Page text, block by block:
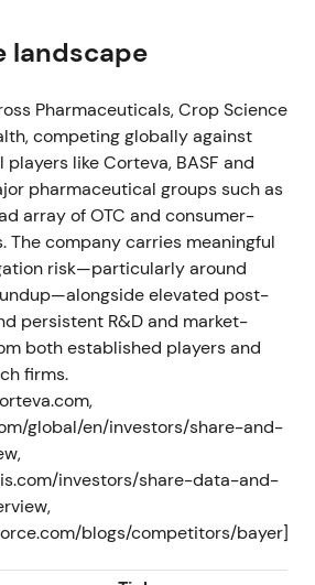
shifted toward governance and
focused on
cost cuts and portfolio
divestments or break-up
, [60]
short-term relief on
announcement, though the
execution.
(reported 2024)
weakened with notably
and volumes. Q3 2023
year with Crop Science
FY2023 Group sales declined
before special items to
,[44]
landscape
Pharmaceuticals, Crop Science
competing globally against
like Corteva, BASF and
pharmaceutical groups such as
array of OTC and consumer-
The company carries meaningful
risk—particularly around
elevated post-
persistent R&D and market-
both established players and
firms.
global/en/investors/share-and-
investors/share-data-and-
blogs/competitors/bayer]